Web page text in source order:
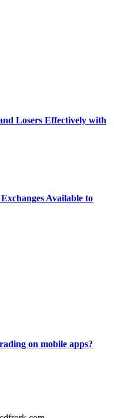
Losers Effectively with
Available to
on mobile apps?